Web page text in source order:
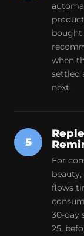
bought
when
settled
next.
5
For
flows
30-day
25,